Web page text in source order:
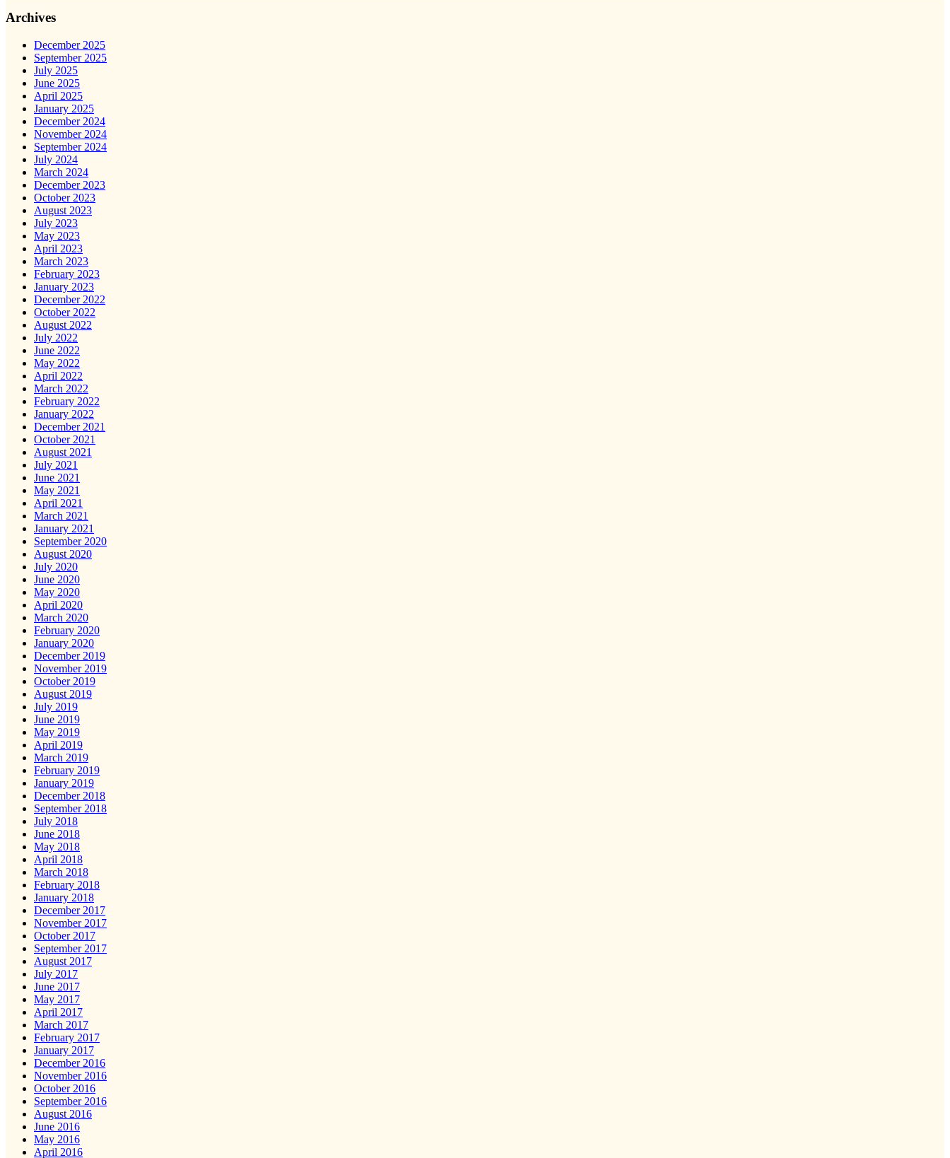
Archives
December 2025
September 2025
July 2025
June 2025
April 2025
January 2025
December 2024
November 2024
September 2024
July 2024
March 2024
December 2023
October 2023
August 2023
July 2023
May 2023
April 2023
March 2023
February 2023
January 2023
December 2022
October 2022
August 2022
July 2022
June 2022
May 2022
April 2022
March 2022
February 2022
January 2022
December 2021
October 2021
August 2021
July 2021
June 2021
May 2021
April 2021
March 2021
January 2021
September 2020
August 2020
July 2020
June 2020
May 2020
April 2020
March 2020
February 2020
January 2020
December 2019
November 2019
October 2019
August 2019
July 2019
June 2019
May 2019
April 2019
March 2019
February 2019
January 2019
December 2018
September 2018
July 2018
June 2018
May 2018
April 2018
March 2018
February 2018
January 2018
December 2017
November 2017
October 2017
September 2017
August 2017
July 2017
June 2017
May 2017
April 2017
March 2017
February 2017
January 2017
December 2016
November 2016
October 2016
September 2016
August 2016
June 2016
May 2016
April 2016